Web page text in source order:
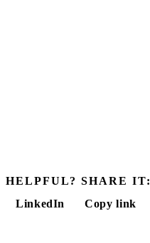
HELPFUL? SHARE IT:
LinkedIn
Copy link